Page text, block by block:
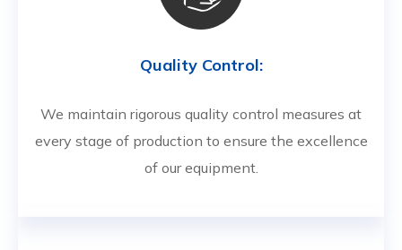
Quality Control:
We maintain rigorous quality control measures at
every stage of production to ensure the excellence
of our equipment.